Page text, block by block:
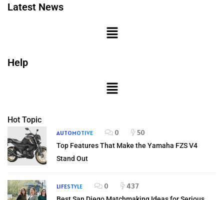
Latest News
Help
Hot Topic
AUTOMOTIVE 0 50
Top Features That Make the Yamaha FZS V4
Stand Out
LIFESTYLE 0 437